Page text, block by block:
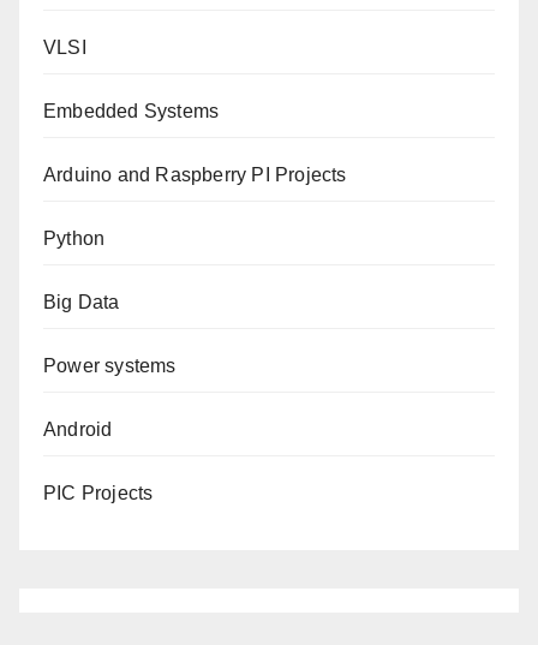
VLSI
Embedded Systems
Arduino and Raspberry PI Projects
Python
Big Data
Power systems
Android
PIC Projects